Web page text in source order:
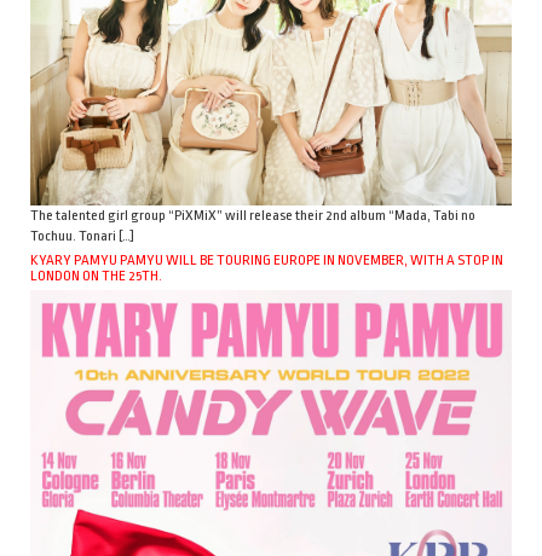
The talented girl group “PiXMiX” will release their 2nd album “Mada, Tabi no
Tochuu. Tonari […]
KYARY PAMYU PAMYU WILL BE TOURING EUROPE IN NOVEMBER, WITH A STOP IN
LONDON ON THE 25TH.